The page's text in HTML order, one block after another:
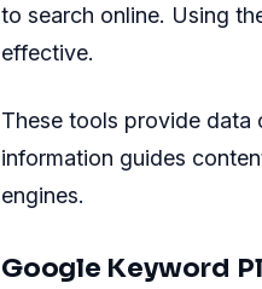
to search online. Using
effective.
These tools provide data
information guides
engines.
Google Keyword